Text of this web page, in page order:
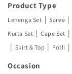
Product Type
Lehenga Set | Saree |
Kurta Set | Cape Set |
| Skirt & Top | Potli |
Occasion